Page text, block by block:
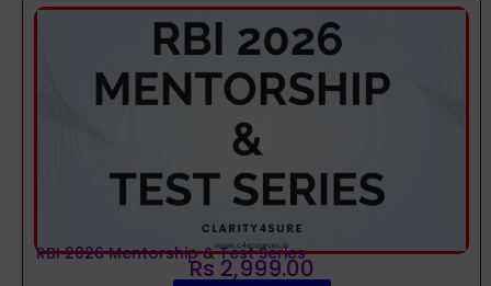
RBI 2026 Mentorship & Test Series
Rs 2,999.00